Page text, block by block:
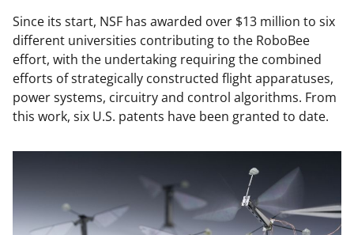
Since its start, NSF has awarded over $13 million to six
different universities contributing to the RoboBee
effort, with the undertaking requiring the combined
efforts of strategically constructed flight apparatuses,
power systems, circuitry and control algorithms. From
this work, six U.S. patents have been granted to date.